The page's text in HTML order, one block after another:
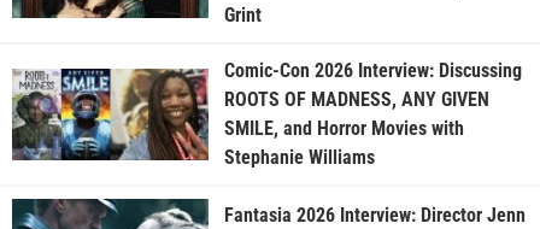
Grint
Comic-Con 2026 Interview: Discussing
ROOTS OF MADNESS, ANY GIVEN
SMILE, and Horror Movies with
Stephanie Williams
Fantasia 2026 Interview: Director Jenn